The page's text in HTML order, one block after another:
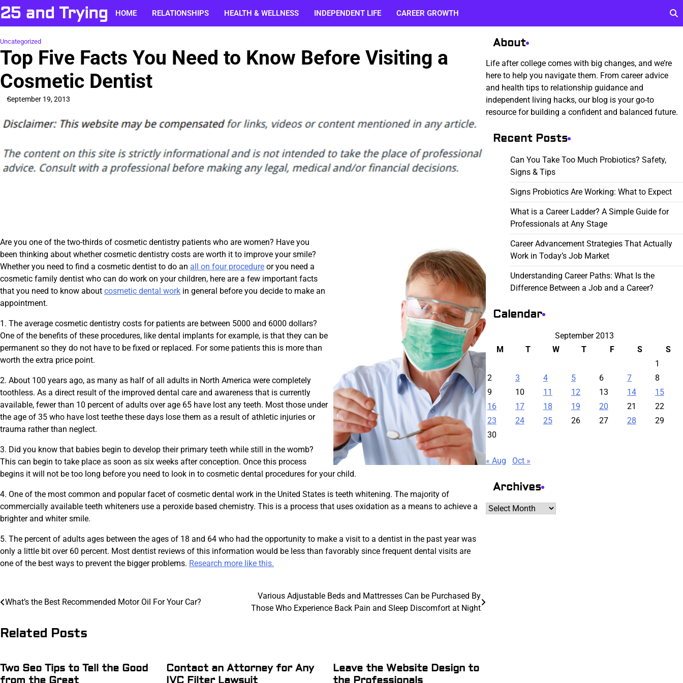
Skip
to
content
25 and Trying HOME RELATIONSHIPS HEALTH & WELLNESS INDEPENDENT LIFE CAREER GROWTH
Uncategorized
Top Five Facts You Need to Know Before Visiting a
Cosmetic Dentist
September 19, 2013
Are you one of the two-thirds of cosmetic dentistry patients who are women? Have you
been thinking about whether cosmetic dentistry costs are worth it to improve your smile?
Whether you need to find a cosmetic dentist to do an all on four procedure or you need a
cosmetic family dentist who can do work on your children, here are a few important facts
that you need to know about cosmetic dental work in general before you decide to make an
appointment.
1. The average cosmetic dentistry costs for patients are between 5000 and 6000 dollars?
One of the benefits of these procedures, like dental implants for example, is that they can be
permanent so they do not have to be fixed or replaced. For some patients this is more than
worth the extra price point.
2. About 100 years ago, as many as half of all adults in North America were completely
toothless. As a direct result of the improved dental care and awareness that is currently
available, fewer than 10 percent of adults over age 65 have lost any teeth. Most those under
the age of 35 who have lost teethe these days lose them as a result of athletic injuries or
trauma rather than neglect.
3. Did you know that babies begin to develop their primary teeth while still in the womb?
This can begin to take place as soon as six weeks after conception. Once this process
begins it will not be too long before you need to look in to cosmetic dental procedures for your child.
4. One of the most common and popular facet of cosmetic dental work in the United States is teeth whitening. The majority of
commercially available teeth whiteners use a peroxide based chemistry. This is a process that uses oxidation as a means to achieve a
brighter and whiter smile.
5. The percent of adults ages between the ages of 18 and 64 who had the opportunity to make a visit to a dentist in the past year was
only a little bit over 60 percent. Most dentist reviews of this information would be less than favorably since frequent dental visits are
one of the best ways to prevent the bigger problems. Research more like this.
Post
What’s the Best Recommended Motor Oil For Your Car?
Various Adjustable Beds and Mattresses Can be Purchased By
Those Who Experience Back Pain and Sleep Discomfort at Night
Related Posts
Two Seo Tips to Tell the Good
from the Great
Contact an Attorney for Any
IVC Filter Lawsuit
Leave the Website Design to
the Professionals
About
Life after college comes with big changes, and we’re
here to help you navigate them. From career advice
and health tips to relationship guidance and
independent living hacks, our blog is your go-to
resource for building a confident and balanced future.
Recent Posts
Can You Take Too Much Probiotics? Safety,
Signs & Tips
Signs Probiotics Are Working: What to Expect
What is a Career Ladder? A Simple Guide for
Professionals at Any Stage
Career Advancement Strategies That Actually
Work in Today’s Job Market
Understanding Career Paths: What Is the
Difference Between a Job and a Career?
Calendar
September 2013
M
T W T F S
S
1
2
3 4 5 6 7
8
9
10 11 12 13 14
15
16
17 18 19 20 21
22
23
24 25 26 27 28
29
30
« Aug Oct »
Archives
Archives